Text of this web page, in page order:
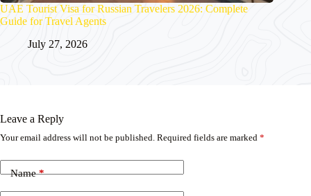
UAE Tourist Visa for Russian Travelers 2026: Complete
Guide for Travel Agents
July 27, 2026
Leave a Reply
Your email address will not be published. Required fields are marked *
Name*